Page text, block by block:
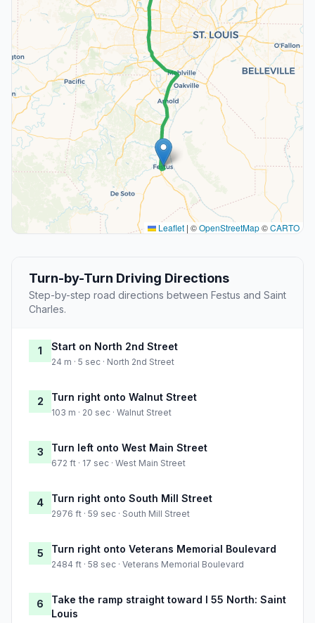
Leaflet | ©OpenStreetMap©CARTO
Turn-by-Turn Driving Directions
Step-by-step road directions between Festus and Saint
Charles.
1 Start on North 2nd Street
24 m · 5 sec · North 2nd Street
2 Turn right onto Walnut Street
103 m · 20 sec · Walnut Street
3 Turn left onto West Main Street
672 ft · 17 sec · West Main Street
4 Turn right onto South Mill Street
2976 ft · 59 sec · South Mill Street
5 Turn right onto Veterans Memorial Boulevard
2484 ft · 58 sec · Veterans Memorial Boulevard
6
Take the ramp straight toward I 55 North: Saint
Louis